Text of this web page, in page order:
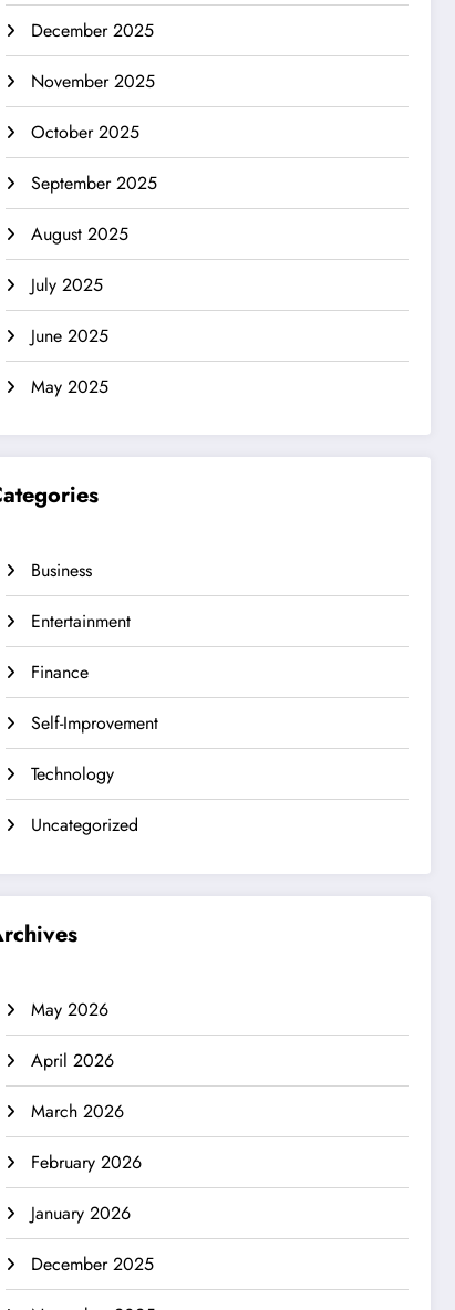
December 2025
November 2025
October 2025
September 2025
August 2025
July 2025
June 2025
May 2025
Business
Entertainment
Finance
Self-Improvement
Technology
Uncategorized
May 2026
April 2026
March 2026
February 2026
January 2026
December 2025